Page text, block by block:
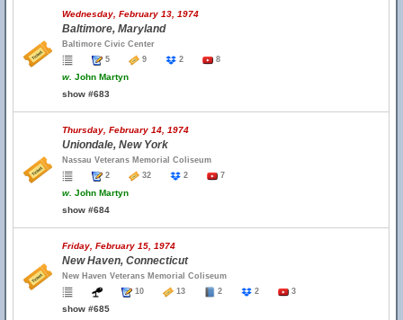
Wednesday, February 13, 1974
Baltimore, Maryland
Baltimore Civic Center
5
9 2 8
w. John Martyn
show #683
Thursday, February 14, 1974
Uniondale, New York
Nassau Veterans Memorial Coliseum
2
32 2 7
w. John Martyn
show #684
Friday, February 15, 1974
New Haven, Connecticut
New Haven Veterans Memorial Coliseum
10
13 2 2 3
show #685